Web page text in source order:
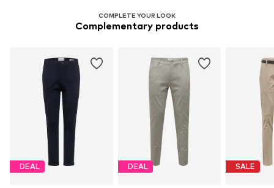
COMPLETE YOUR LOOK
Complementary products
DEAL DEAL SALE